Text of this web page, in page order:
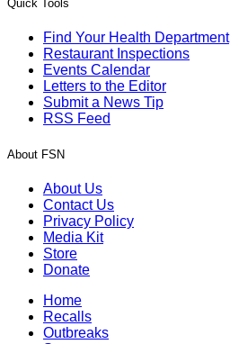
Quick Tools
Find Your Health Department
Restaurant Inspections
Events Calendar
Letters to the Editor
Submit a News Tip
RSS Feed
About FSN
About Us
Contact Us
Privacy Policy
Media Kit
Store
Donate
Home
Recalls
Outbreaks